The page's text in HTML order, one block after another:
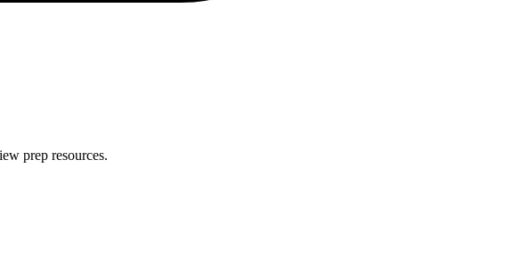
prep resources.